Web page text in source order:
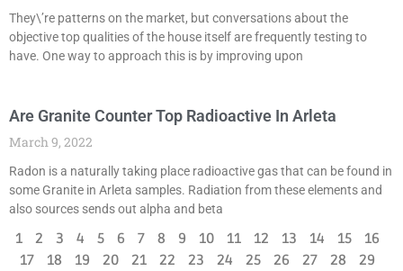
They\’re patterns on the market, but conversations about the
objective top qualities of the house itself are frequently testing to
have. One way to approach this is by improving upon
Are Granite Counter Top Radioactive In Arleta
March 9, 2022
Radon is a naturally taking place radioactive gas that can be found in
some Granite in Arleta samples. Radiation from these elements and
also sources sends out alpha and beta
1 2 3 4 5 6 7 8 9 10 11 12 13 14 15
16
17
18 19 20 21 22 23 24 25 26 27 28
29